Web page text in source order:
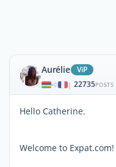
Aurélie ViP
| 22735POSTS
Hello Catherine.
Welcome to Expat.com!